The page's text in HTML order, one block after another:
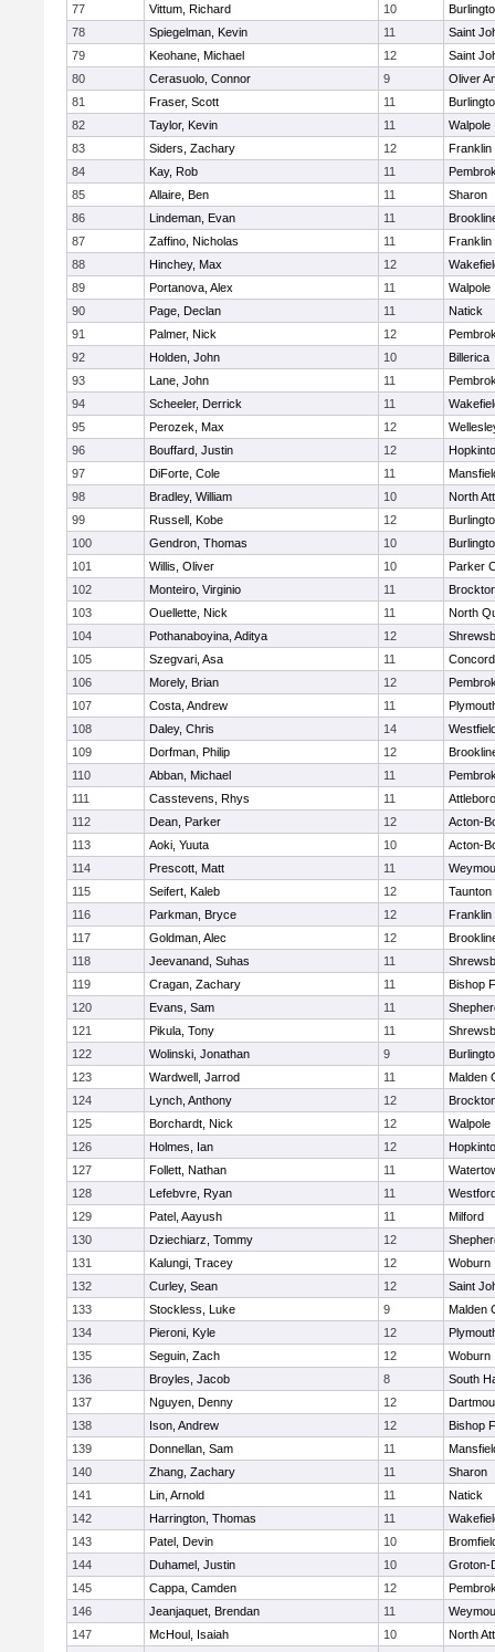
77
Vittum, Richard 10
78
Spiegelman, Kevin 11
Saint
79
Keohane, Michael 12
Saint
80
Cerasuolo, Connor 9
Oliver
81
Fraser, Scott 11
82
Taylor, Kevin 11
Walpole
83
Siders, Zachary 12
Franklin
84
Kay, Rob 11
85
Allaire, Ben 11
Sharon
86
Lindeman, Evan 11
87
Zaffino, Nicholas 11
Franklin
88
Hinchey, Max 12
89
Portanova, Alex 11
Walpole
90
Page, Declan 11
Natick
91
Palmer, Nick 12
92
Holden, John 10
Billerica
93
Lane, John 11
94
Scheeler, Derrick 11
95
Perozek, Max 12
96
Bouffard, Justin 12
97
DiForte, Cole 11
98
Bradley, William 10
North
99
Russell, Kobe 12
100
Gendron, Thomas 10
101
Willis, Oliver 10
Parker
102
Monteiro, Virginio 11
103
Ouellette, Nick 11
North
104
Pothanaboyina, Aditya 12
105
Szegvari, Asa 11
106
Morely, Brian 12
107
Costa, Andrew 11
108
Daley, Chris 14
109
Dorfman, Philip 12
110
Abban, Michael 11
111
Casstevens, Rhys 11
Attleboro
112
Dean, Parker 12
Acton-
113
Aoki, Yuuta 10
Acton-
114
Prescott, Matt 11
115
Seifert, Kaleb 12
Taunton
116
Parkman, Bryce 12
Franklin
117
Goldman, Alec 12
118
Jeevanand, Suhas 11
119
Cragan, Zachary 11
Bishop
120
Evans, Sam 11
121
Pikula, Tony 11
122
Wolinski, Jonathan 9
123
Wardwell, Jarrod 11
Malden
124
Lynch, Anthony 12
125
Borchardt, Nick 12
Walpole
126
Holmes, Ian 12
127
Follett, Nathan 11
128
Lefebvre, Ryan 11
129
Patel, Aayush 11
Milford
130
Dziechiarz, Tommy 12
131
Kalungi, Tracey 12
Woburn
132
Curley, Sean 12
Saint
133
Stockless, Luke 9
Malden
134
Pieroni, Kyle 12
135
Seguin, Zach 12
Woburn
136
Broyles, Jacob 8
South
137
Nguyen, Denny 12
138
Ison, Andrew 12
Bishop
139
Donnellan, Sam 11
140
Zhang, Zachary 11
Sharon
141
Lin, Arnold 11
Natick
142
Harrington, Thomas 11
143
Patel, Devin 10
144
Duhamel, Justin 10
Groton-
145
Cappa, Camden 12
146
Jeanjaquet, Brendan 11
147
McHoul, Isaiah 10
North